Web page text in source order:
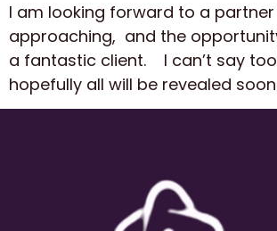
I am looking forward to a
approaching, and the
a fantastic client. I can’t say
hopefully all will be revealed